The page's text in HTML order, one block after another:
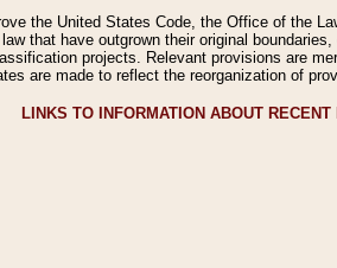
the United States Code, the Office of the
that have outgrown their original
projects. Relevant provisions are
are made to reflect the reorganization of
LINKS TO INFORMATION ABOUT